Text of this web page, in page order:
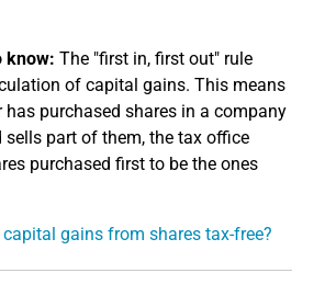
know: The "first in, first out" rule
of capital gains. This means
purchased shares in a company
sells part of them, the tax office
purchased first to be the ones
gains from shares tax-free?